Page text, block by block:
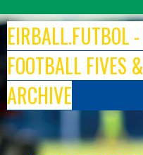
to
content
EIRBALL.FUTBOL
FOOTBALL FIVES
ARCHIVE